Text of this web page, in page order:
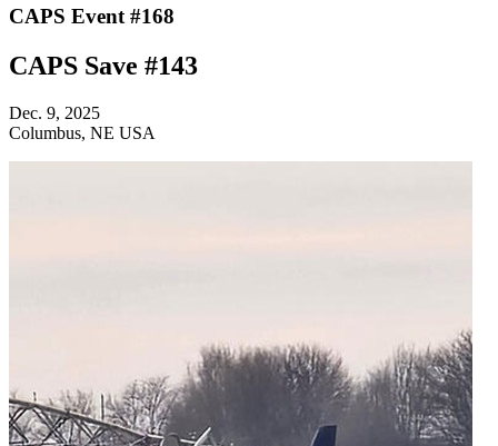
CAPS Event #168
CAPS Save #143
Dec. 9, 2025
Columbus, NE USA